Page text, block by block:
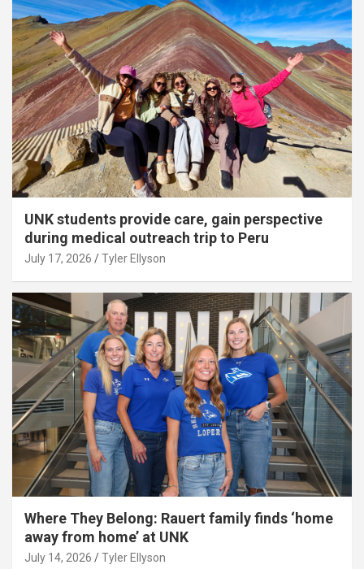
UNK students provide care, gain perspective
during medical outreach trip to Peru
July 17, 2026 Tyler Ellyson
Where They Belong: Rauert family finds ‘home
away from home’ at UNK
July 14, 2026 Tyler Ellyson